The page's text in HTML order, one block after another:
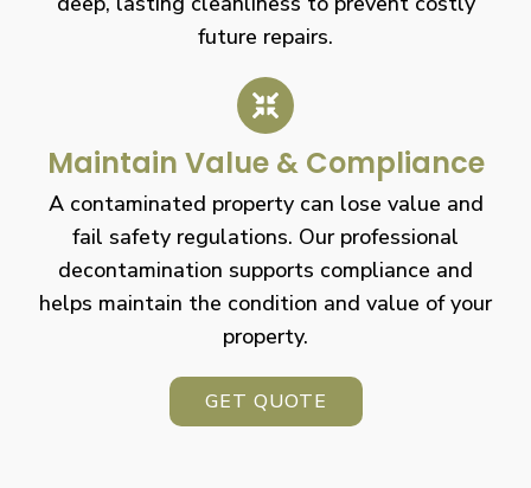
future repairs.
Maintain Value & Compliance
A contaminated property can lose value and
fail safety regulations. Our professional
decontamination supports compliance and
helps maintain the condition and value of your
property.
GET QUOTE